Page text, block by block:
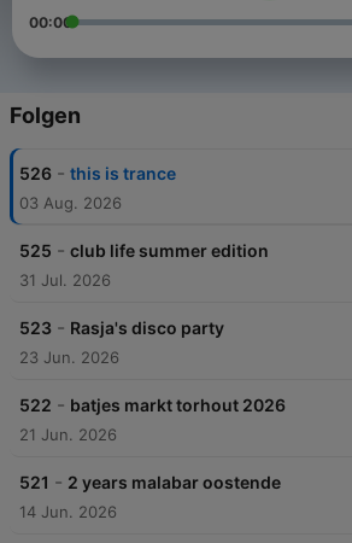
00:00
Folgen
526 - this is trance
03 Aug. 2026
525 - club life summer edition
31 Jul. 2026
523 - Rasja's disco party
23 Jun. 2026
522 - batjes markt torhout 2026
21 Jun. 2026
521 - 2 years malabar oostende
14 Jun. 2026